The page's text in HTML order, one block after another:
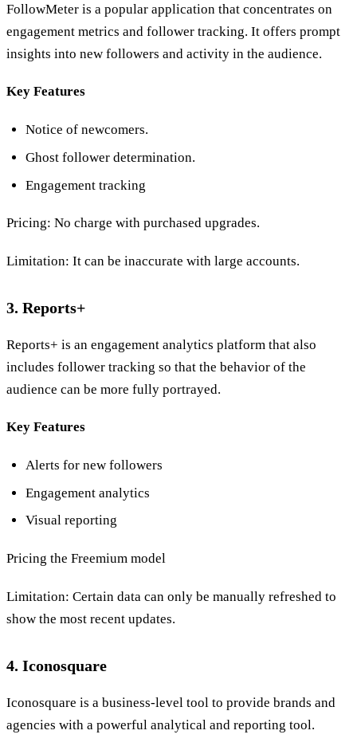
FollowMeter is a popular application that concentrates on
engagement metrics and follower tracking. It offers prompt
insights into new followers and activity in the audience.
Key Features
Notice of newcomers.
Ghost follower determination.
Engagement tracking
Pricing: No charge with purchased upgrades.
Limitation: It can be inaccurate with large accounts.
3. Reports+
Reports+ is an engagement analytics platform that also
includes follower tracking so that the behavior of the
audience can be more fully portrayed.
Key Features
Alerts for new followers
Engagement analytics
Visual reporting
Pricing the Freemium model
Limitation: Certain data can only be manually refreshed to
show the most recent updates.
4. Iconosquare
Iconosquare is a business-level tool to provide brands and
agencies with a powerful analytical and reporting tool.